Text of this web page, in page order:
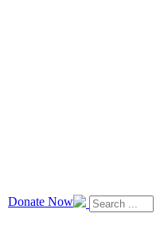
Donate Now